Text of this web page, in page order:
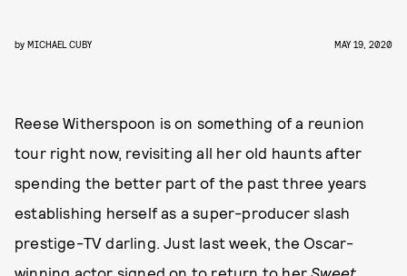
by MICHAEL CUBY MAY 19, 2020
Reese Witherspoon is on something of a reunion
tour right now, revisiting all her old haunts after
spending the better part of the past three years
establishing herself as a super-producer slash
prestige-TV darling. Just last week, the Oscar-
winning actor signed on to return to herSweet